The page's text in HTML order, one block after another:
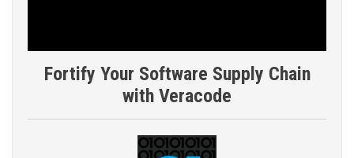
Fortify Your Software Supply Chain
with Veracode